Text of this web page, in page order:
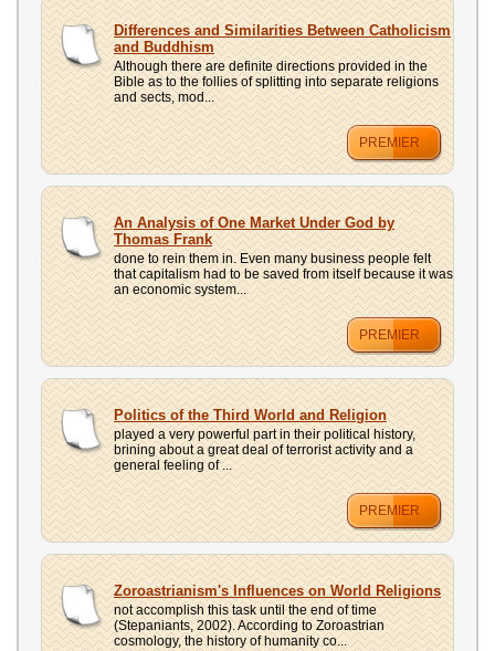
Differences and Similarities Between Catholicism
and Buddhism
Although there are definite directions provided in the
Bible as to the follies of splitting into separate religions
and sects, mod...
PREMIER
An Analysis of One Market Under God by
Thomas Frank
done to rein them in. Even many business people felt
that capitalism had to be saved from itself because it was
an economic system...
PREMIER
Politics of the Third World and Religion
played a very powerful part in their political history,
brining about a great deal of terrorist activity and a
general feeling of ...
PREMIER
Zoroastrianism's Influences on World Religions
not accomplish this task until the end of time
(Stepaniants, 2002). According to Zoroastrian
cosmology, the history of humanity co...